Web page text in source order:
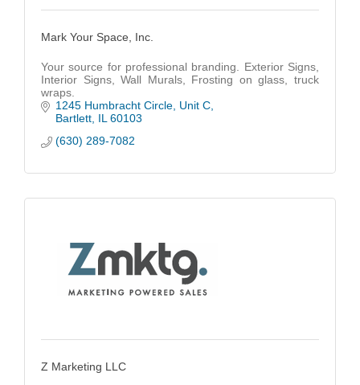
Mark Your Space, Inc.
Your source for professional branding. Exterior Signs,
Interior Signs, Wall Murals, Frosting on glass, truck
wraps.
1245 Humbracht Circle Unit C
Bartlett IL 60103
(630) 289-7082
Z Marketing LLC